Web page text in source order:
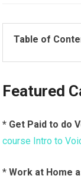
Table of
Featured
* Get Paid to do
course Intro to
*Work at Home